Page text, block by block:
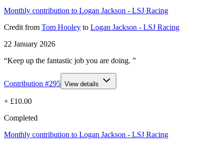
Monthly contribution to Logan Jackson - LSJ Racing
Credit from Tom Hooley to Logan Jackson - LSJ Racing
22 January 2026
“Keep up the fantastic job you are doing. ”
Contribution #295 View details
+ £10.00
Completed
Monthly contribution to Logan Jackson - LSJ Racing